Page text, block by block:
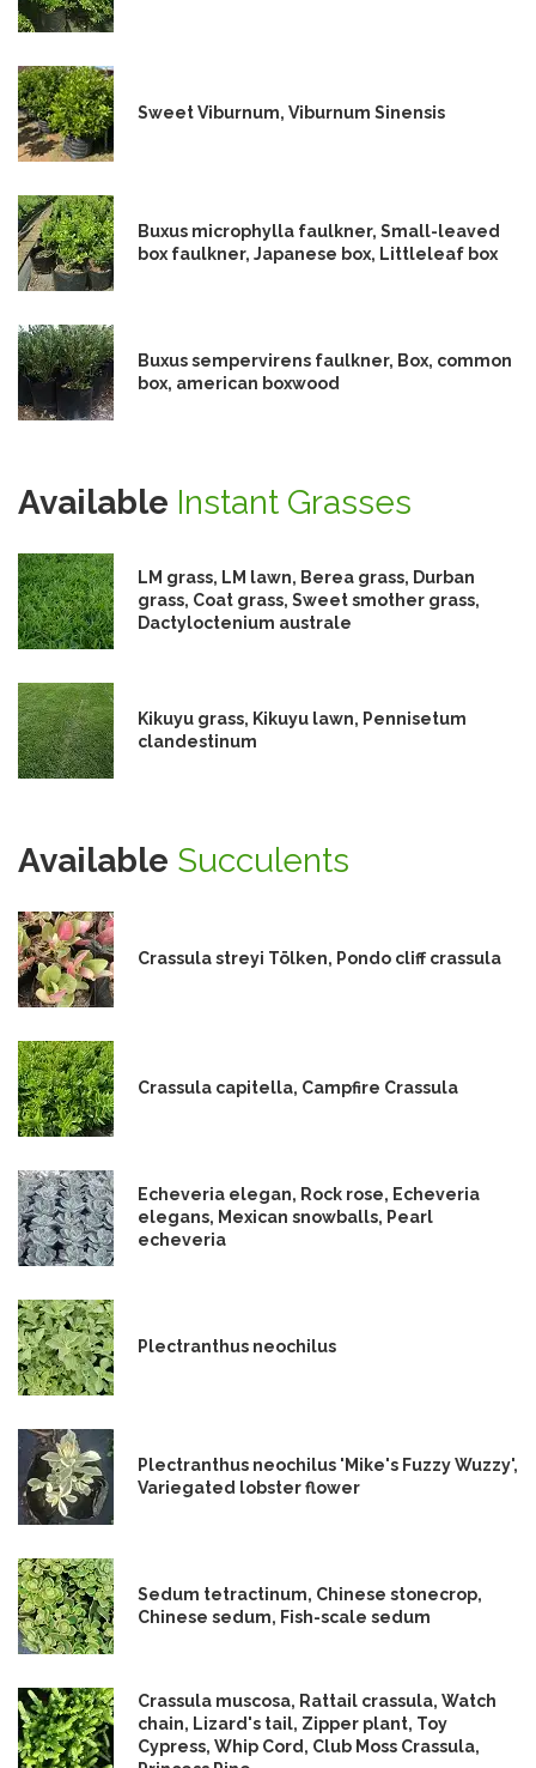
Sweet Viburnum, Viburnum Sinensis
Buxus microphylla faulkner, Small-leaved
box faulkner, Japanese box, Littleleaf box
Buxus sempervirens faulkner, Box, common
box, american boxwood
Available Instant Grasses
LM grass, LM lawn, Berea grass, Durban
grass, Coat grass, Sweet smother grass,
Dactyloctenium australe
Kikuyu grass, Kikuyu lawn, Pennisetum
clandestinum
Available Succulents
Crassula streyi Tölken, Pondo cliff crassula
Crassula capitella, Campfire Crassula
Echeveria elegan, Rock rose, Echeveria
elegans, Mexican snowballs, Pearl
echeveria
Plectranthus neochilus
Plectranthus neochilus 'Mike's Fuzzy Wuzzy',
Variegated lobster flower
Sedum tetractinum, Chinese stonecrop,
Chinese sedum, Fish-scale sedum
Crassula muscosa, Rattail crassula, Watch
chain, Lizard's tail, Zipper plant, Toy
Cypress, Whip Cord, Club Moss Crassula,